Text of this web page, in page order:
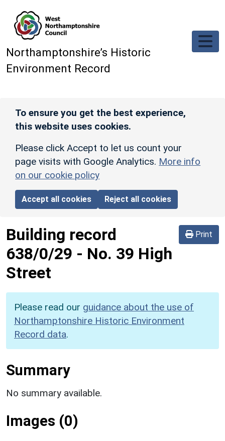
Northamptonshire’s Historic
Environment Record
To ensure you get the best experience,
this website uses cookies.
Please click Accept to let us count your
page visits with Google Analytics. More info
on our cookie policy
Accept all cookies Reject all cookies
Print
Building record
638/0/29 - No. 39 High
Street
Please read our guidance about the use of
Northamptonshire Historic Environment
Record data.
Summary
No summary available.
Images (0)